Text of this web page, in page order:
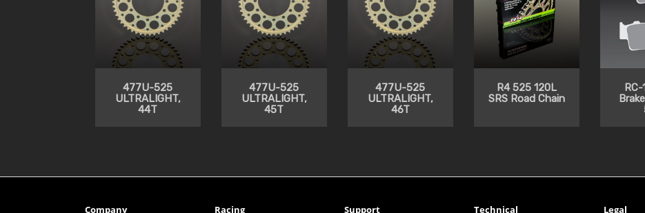
477U-525
ULTRALIGHT,
44T
477U-525
ULTRALIGHT,
45T
477U-525
ULTRALIGHT,
46T
R4 525 120L
SRS Road Chain
Company Racing Support Technical Legal